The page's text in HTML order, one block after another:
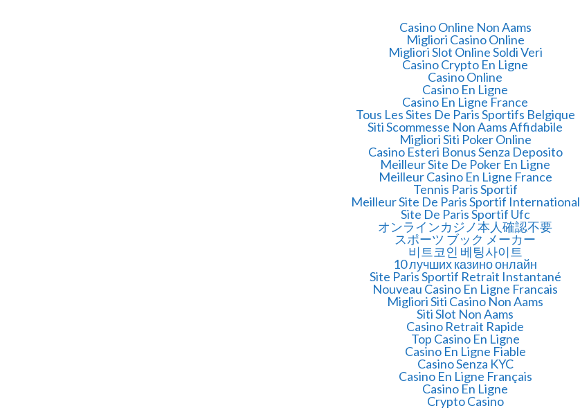
Casino Online Non Aams
Migliori Casino Online
Migliori Slot Online Soldi Veri
Casino Crypto En Ligne
Casino Online
Casino En Ligne
Casino En Ligne France
Tous Les Sites De Paris Sportifs Belgique
Siti Scommesse Non Aams Affidabile
Migliori Siti Poker Online
Casino Esteri Bonus Senza Deposito
Meilleur Site De Poker En Ligne
Meilleur Casino En Ligne France
Tennis Paris Sportif
Meilleur Site De Paris Sportif International
Site De Paris Sportif Ufc
オンラインカジノ本人確認不要
スポーツ ブック メーカー
비트코인 베팅사이트
10 лучших казино онлайн
Site Paris Sportif Retrait Instantané
Nouveau Casino En Ligne Francais
Migliori Siti Casino Non Aams
Siti Slot Non Aams
Casino Retrait Rapide
Top Casino En Ligne
Casino En Ligne Fiable
Casino Senza KYC
Casino En Ligne Français
Casino En Ligne
Crypto Casino